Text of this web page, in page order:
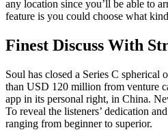
any location since you’ll be able to
feature is you could choose what
Finest Discuss With
Soul has closed a Series C
than USD 120 million from venture
app in its personal right, in China.
To reveal the listeners’ dedication
ranging from beginner to superior.